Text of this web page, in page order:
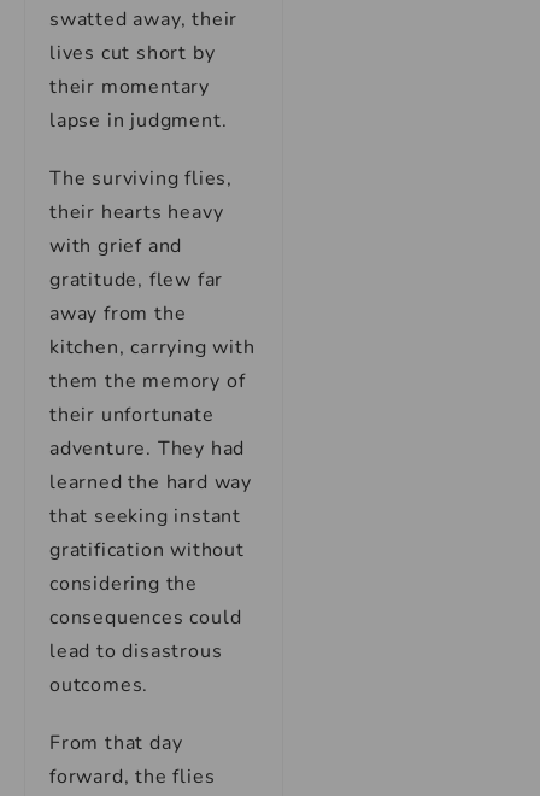
swatted away, their
lives cut short by
their momentary
lapse in judgment.
The surviving flies,
their hearts heavy
with grief and
gratitude, flew far
away from the
kitchen, carrying with
them the memory of
their unfortunate
adventure. They had
learned the hard way
that seeking instant
gratification without
considering the
consequences could
lead to disastrous
outcomes.
From that day
forward, the flies